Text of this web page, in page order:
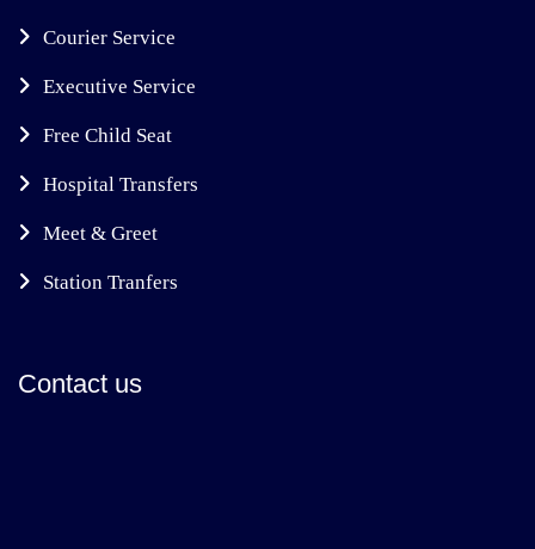
Courier Service
Executive Service
Free Child Seat
Hospital Transfers
Meet & Greet
Station Tranfers
Contact us